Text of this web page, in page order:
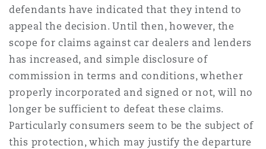
defendants have indicated that they intend to
appeal the decision. Until then, however, the
scope for claims against car dealers and lenders
has increased, and simple disclosure of
commission in terms and conditions, whether
properly incorporated and signed or not, will no
longer be sufficient to defeat these claims.
Particularly consumers seem to be the subject of
this protection, which may justify the departure